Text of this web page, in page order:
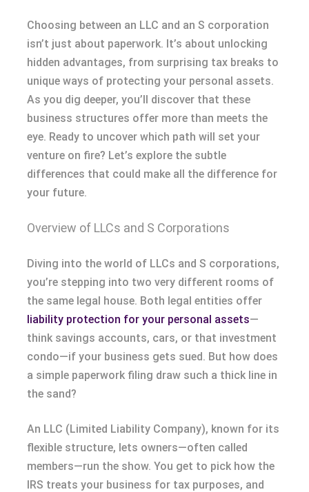
Choosing between an LLC and an S corporation
isn’t just about paperwork. It’s about unlocking
hidden advantages, from surprising tax breaks to
unique ways of protecting your personal assets.
As you dig deeper, you’ll discover that these
business structures offer more than meets the
eye. Ready to uncover which path will set your
venture on fire? Let’s explore the subtle
differences that could make all the difference for
your future.
Overview of LLCs and S Corporations
Diving into the world of LLCs and S corporations,
you’re stepping into two very different rooms of
the same legal house. Both legal entities offer
liability protection for your personal assets—
think savings accounts, cars, or that investment
condo—if your business gets sued. But how does
a simple paperwork filing draw such a thick line in
the sand?
An LLC (Limited Liability Company), known for its
flexible structure, lets owners—often called
members—run the show. You get to pick how the
IRS treats your business for tax purposes, and